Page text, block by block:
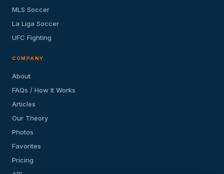
MLS Soccer
La Liga Soccer
UFC Fighting
COMPANY
About
FAQs / How It Works
Articles
Our Theory
Photos
Favorites
Pricing